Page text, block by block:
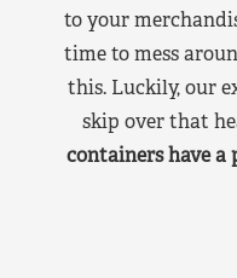
to your
time to mess
this. Luckily, our
skip over that
containers have